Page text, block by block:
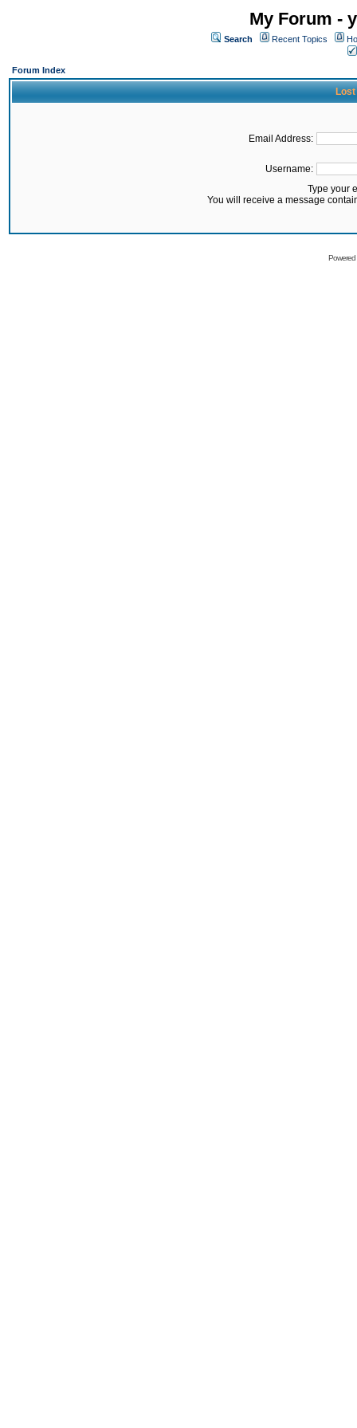
My Forum -
Search Recent Topics
Forum Index
Lost
Email Address:
Username:
Type your
You will receive a message